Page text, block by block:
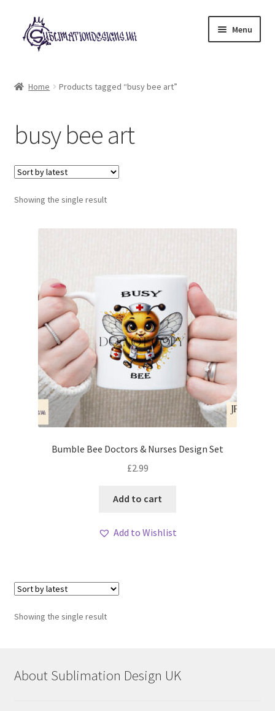
Skip
to
navigation
Skip
to
content
Menu
My account
Loyalty Scheme
Follow Us
Home Products tagged “busy bee art”
busy bee art
Showing the single result
Bumble Bee Doctors & Nurses Design Set
£2.99
Add to cart
Add to Wishlist
Showing the single result
About Sublimation Design UK